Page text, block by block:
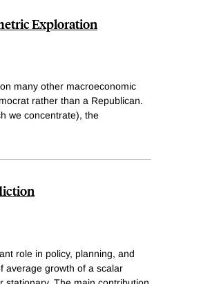
Exploration
many other macroeconomic
rather than a Republican.
we concentrate), the
role in policy, planning, and
average growth of a scalar